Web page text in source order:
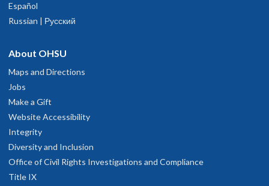
Español
Russian | Русский
About OHSU
Maps and Directions
Jobs
Make a Gift
Website Accessibility
Integrity
Diversity and Inclusion
Office of Civil Rights Investigations and Compliance
Title IX